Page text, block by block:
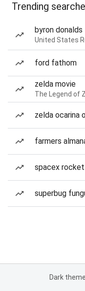
Trending
byron donalds
United States
ford fathom
zelda movie
The Legend of
zelda ocarina
farmers
spacex
superbug
Dark